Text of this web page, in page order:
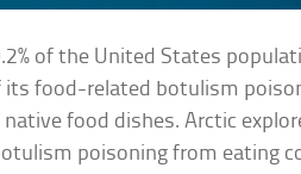
of the United States
its food-related botulism
food dishes. Arctic
poisoning from eating